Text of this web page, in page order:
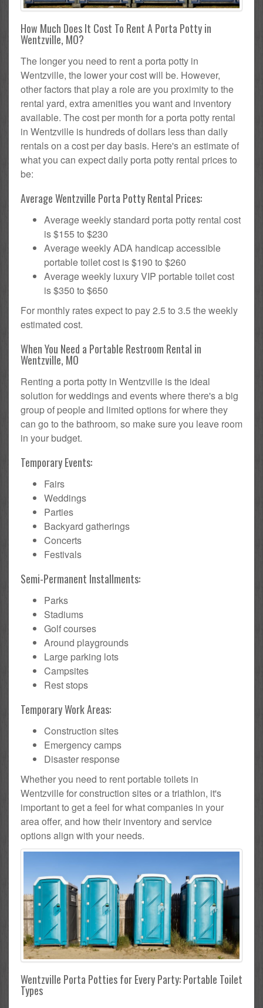
How Much Does It Cost To Rent A Porta Potty in
Wentzville, MO?
The longer you need to rent a porta potty in
Wentzville, the lower your cost will be. However,
other factors that play a role are you proximity to the
rental yard, extra amenities you want and inventory
available. The cost per month for a porta potty rental
in Wentzville is hundreds of dollars less than daily
rentals on a cost per day basis. Here's an estimate of
what you can expect daily porta potty rental prices to
be:
Average Wentzville Porta Potty Rental Prices:
Average weekly standard porta potty rental cost
is $155 to $230
Average weekly ADA handicap accessible
portable toilet cost is $190 to $260
Average weekly luxury VIP portable toilet cost
is $350 to $650
For monthly rates expect to pay 2.5 to 3.5 the weekly
estimated cost.
When You Need a Portable Restroom Rental in
Wentzville, MO
Renting a porta potty in Wentzville is the ideal
solution for weddings and events where there's a big
group of people and limited options for where they
can go to the bathroom, so make sure you leave room
in your budget.
Temporary Events:
Fairs
Weddings
Parties
Backyard gatherings
Concerts
Festivals
Semi-Permanent Installments:
Parks
Stadiums
Golf courses
Around playgrounds
Large parking lots
Campsites
Rest stops
Temporary Work Areas:
Construction sites
Emergency camps
Disaster response
Whether you need to rent portable toilets in
Wentzville for construction sites or a triathlon, it's
important to get a feel for what companies in your
area offer, and how their inventory and service
options align with your needs.
Wentzville Porta Potties for Every Party: Portable Toilet
Types